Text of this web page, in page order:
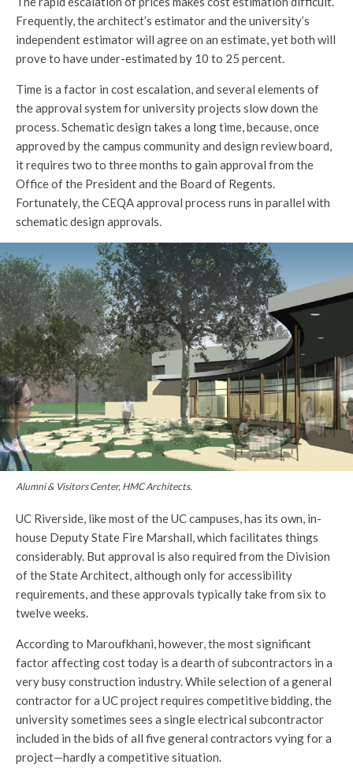
Frequently, the architect’s estimator and the university’s
independent estimator will agree on an estimate, yet both will
prove to have under-estimated by 10 to 25 percent.
Time is a factor in cost escalation, and several elements of
the approval system for university projects slow down the
process. Schematic design takes a long time, because, once
approved by the campus community and design review board,
it requires two to three months to gain approval from the
Office of the President and the Board of Regents.
Fortunately, the CEQA approval process runs in parallel with
schematic design approvals.
Alumni & Visitors Center, HMC Architects.
UC Riverside, like most of the UC campuses, has its own, in-
house Deputy State Fire Marshall, which facilitates things
considerably. But approval is also required from the Division
of the State Architect, although only for accessibility
requirements, and these approvals typically take from six to
twelve weeks.
According to Maroufkhani, however, the most significant
factor affecting cost today is a dearth of subcontractors in a
very busy construction industry. While selection of a general
contractor for a UC project requires competitive bidding, the
university sometimes sees a single electrical subcontractor
included in the bids of all five general contractors vying for a
project—hardly a competitive situation.